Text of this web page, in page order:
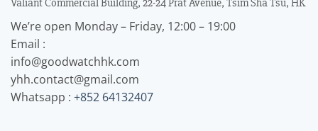
Valiant Commercial Building, 22-24 Prat Avenue, Tsim Sha Tsu, HK
We’re open Monday – Friday, 12:00 – 19:00
Email :
info@goodwatchhk.com
yhh.contact@gmail.com
Whatsapp : +852 64132407